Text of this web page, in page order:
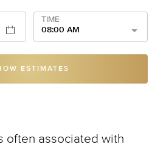
TIME
08:00 AM
ESTIMATES
often associated with